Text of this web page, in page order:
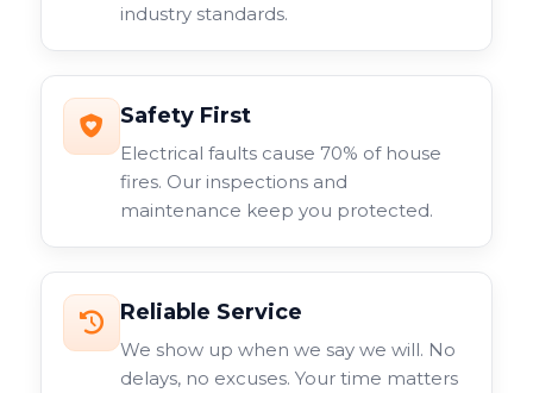
industry standards.
Safety First
Electrical faults cause 70% of house
fires. Our inspections and
maintenance keep you protected.
Reliable Service
We show up when we say we will. No
delays, no excuses. Your time matters